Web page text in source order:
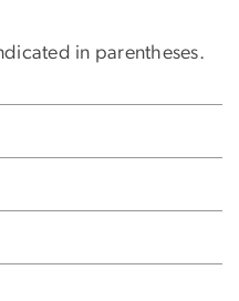
in parentheses.